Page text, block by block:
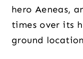
hero Aeneas,
times over its
ground